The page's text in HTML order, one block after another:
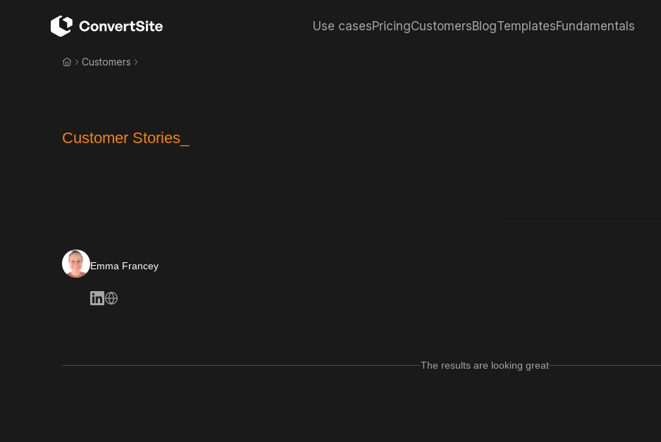
Use casesPricingCustomersBlogTemplatesFundamentals
Customers
Customer Stories_
Emma Francey
The results are looking great